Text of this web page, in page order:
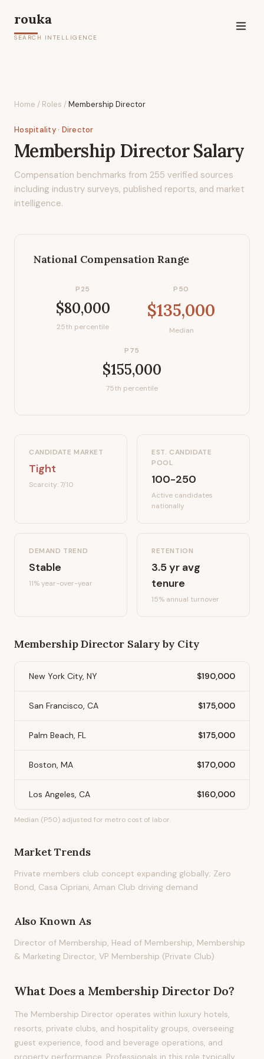
rouka
SEARCH INTELLIGENCE
Home / Roles /Membership Director
Hospitality· Director
Membership DirectorSalary
Compensation benchmarks from 255 verified sources
including industry surveys, published reports, and market
intelligence.
National Compensation Range
P25
$80,000
25th percentile
P50
$135,000
Median
P75
$155,000
75th percentile
CANDIDATE MARKET
Tight
Scarcity:7/10
EST. CANDIDATE
POOL
100-250
Active candidates
nationally
DEMAND TREND
Stable
11%year-over-year
RETENTION
3.5yr avg
tenure
15% annual turnover
Membership Director Salary by City
New York City, NY $190,000
San Francisco, CA $175,000
Palm Beach, FL $175,000
Boston, MA $170,000
Los Angeles, CA $160,000
Median (P50) adjusted for metro cost of labor.
Market Trends
Private members club concept expanding globally; Zero
Bond, Casa Cipriani, Aman Club driving demand
Also Known As
Director of Membership, Head of Membership, Membership
& Marketing Director, VP Membership (Private Club)
What Does a Membership DirectorDo?
The Membership Director operates within luxury hotels,
resorts, private clubs, and hospitality groups, overseeing
guest experience, food and beverage operations, and
property performance. Professionals in this role typically